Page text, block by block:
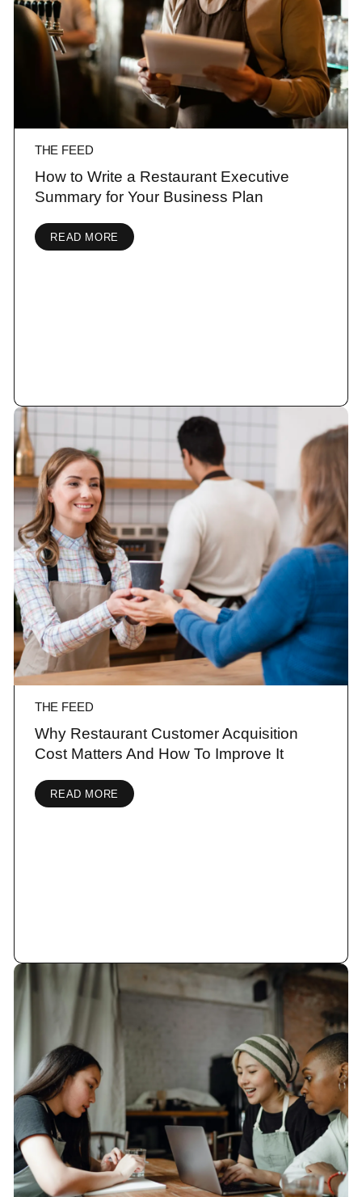
THE FEED
How to Write a Restaurant Executive
Summary for Your Business Plan
READ MORE
THE FEED
Why Restaurant Customer Acquisition
Cost Matters And How To Improve It
READ MORE